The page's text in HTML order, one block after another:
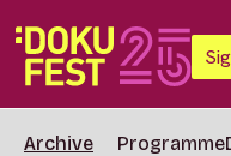
Archive Programme